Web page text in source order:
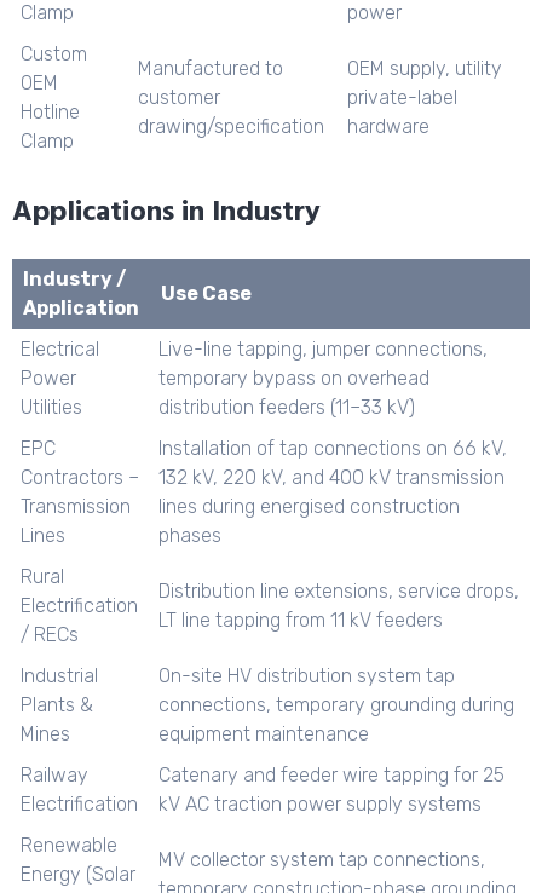
Clamp
power
Custom
OEM
Hotline
Clamp
Manufactured to
customer
drawing/specification
OEM supply, utility
private-label
hardware
Applications in Industry
Industry /
Application
Use Case
Electrical
Power
Utilities
Live-line tapping, jumper connections,
temporary bypass on overhead
distribution feeders (11–33 kV)
EPC
Contractors –
Transmission
Lines
Installation of tap connections on 66 kV,
132 kV, 220 kV, and 400 kV transmission
lines during energised construction
phases
Rural
Electrification
/ RECs
Distribution line extensions, service drops,
LT line tapping from 11 kV feeders
Industrial
Plants &
Mines
On-site HV distribution system tap
connections, temporary grounding during
equipment maintenance
Railway
Electrification
Catenary and feeder wire tapping for 25
kV AC traction power supply systems
Renewable
Energy (Solar
MV collector system tap connections,